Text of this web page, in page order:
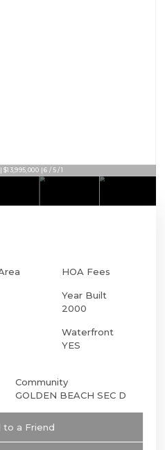
| 6 / 5 / 1
HOA Fees
Year Built
2000
Waterfront
YES
Community
GOLDEN BEACH SEC D
to a Friend